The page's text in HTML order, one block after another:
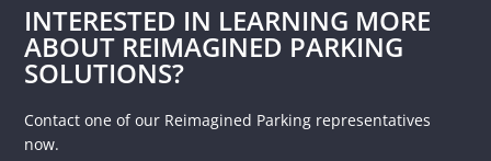
INTERESTED IN LEARNING MORE
ABOUT REIMAGINED PARKING
SOLUTIONS?
Contact one of our Reimagined Parking representatives
now.